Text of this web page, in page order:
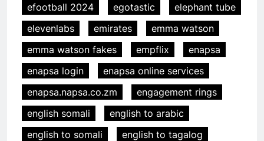
efootball 2024
egotastic
elephant tube
elevenlabs
emirates
emma watson
emma watson fakes
empflix
enapsa
enapsa login
enapsa online services
enapsa.napsa.co.zm
engagement rings
english somali
english to arabic
english to somali
english to tagalog